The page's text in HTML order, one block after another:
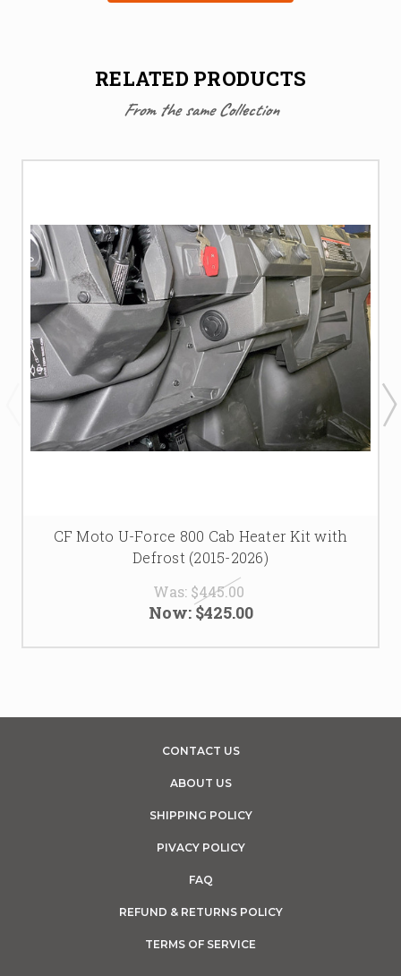
RELATED PRODUCTS
From the same Collection
CF Moto U-Force 800 Cab Heater Kit with
Defrost (2015-2026)
Was: $445.00
Now: $425.00
CONTACT US
ABOUT US
SHIPPING POLICY
PIVACY POLICY
FAQ
REFUND & RETURNS POLICY
TERMS OF SERVICE